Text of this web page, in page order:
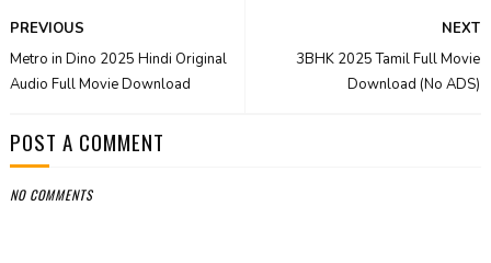
NEXT
3BHK 2025 Tamil Full Movie
Download (No ADS)
PREVIOUS
Metro in Dino 2025 Hindi Original
Audio Full Movie Download
POST A COMMENT
NO COMMENTS